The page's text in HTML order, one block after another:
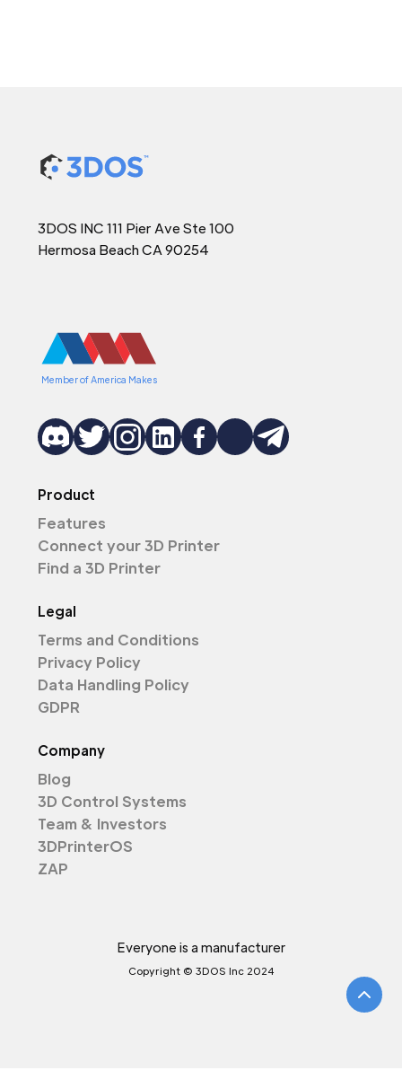
3DOS INC 111 Pier Ave Ste 100
Hermosa Beach CA 90254
Member of America Makes
Product
Features
Connect your 3D Printer
Find a 3D Printer
Legal
Terms and Conditions
Privacy Policy
Data Handling Policy
GDPR
Company
Blog
3D Control Systems
Team & Investors
3DPrinterOS
ZAP
Everyone is a manufacturer
Copyright © 3DOS Inc 2024